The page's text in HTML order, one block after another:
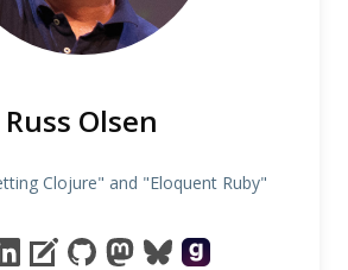
Russ Olsen
Clojure" and "Eloquent Ruby"